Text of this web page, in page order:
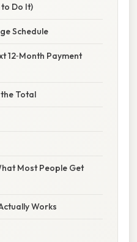
Do It)
Schedule
12‑Month Payment
Total
Most People Get
Works